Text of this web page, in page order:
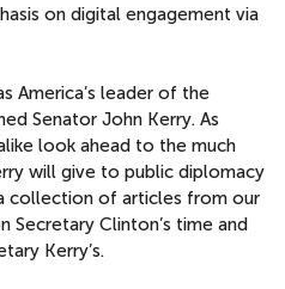
on digital engagement via
America’s leader of the
Senator John Kerry. As
look ahead to the much
will give to public diplomacy
collection of articles from our
Secretary Clinton’s time and
Kerry’s.